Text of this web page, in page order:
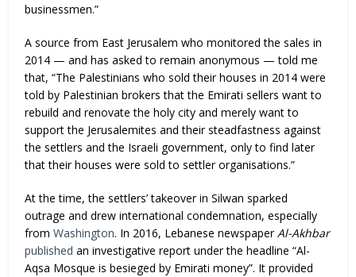
businessmen.”
A source from East Jerusalem who monitored the sales in
2014 — and has asked to remain anonymous — told me
that, “The Palestinians who sold their houses in 2014 were
told by Palestinian brokers that the Emirati sellers want to
rebuild and renovate the holy city and merely want to
support the Jerusalemites and their steadfastness against
the settlers and the Israeli government, only to find later
that their houses were sold to settler organisations.”
At the time, the settlers’ takeover in Silwan sparked
outrage and drew international condemnation, especially
fromWashington. In 2016, Lebanese newspaperAl-Akhbar
published an investigative report under the headline “Al-
Aqsa Mosque is besieged by Emirati money”. It provided